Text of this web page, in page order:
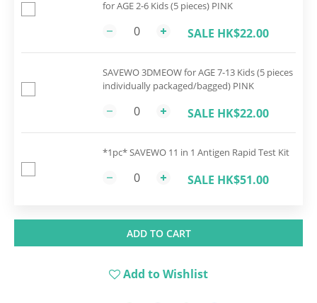
for AGE 2-6 Kids (5 pieces) PINK
SALE HK$22.00
SAVEWO 3DMEOW for AGE 7-13 Kids (5 pieces
individually packaged/bagged) PINK
SALE HK$22.00
*1pc* SAVEWO 11 in 1 Antigen Rapid Test Kit
SALE HK$51.00
ADD TO CART
Add to Wishlist